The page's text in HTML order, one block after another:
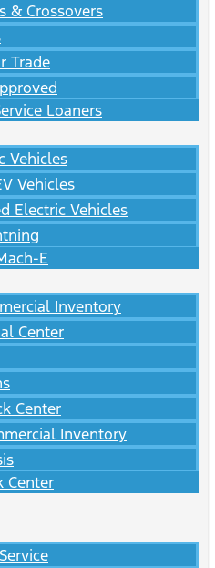
& Crossovers
Trade
Loaners
Vehicles
Vehicles
Electric Vehicles
E
Inventory
Center
Center
Inventory
Center